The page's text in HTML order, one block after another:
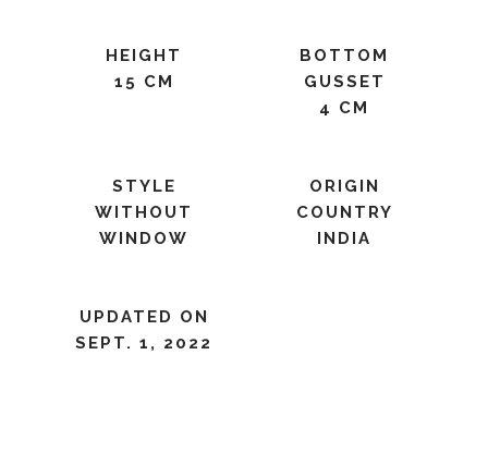
HEIGHT
15 CM
BOTTOM
GUSSET
4 CM
STYLE
WITHOUT
WINDOW
ORIGIN
COUNTRY
INDIA
UPDATED ON
SEPT. 1, 2022